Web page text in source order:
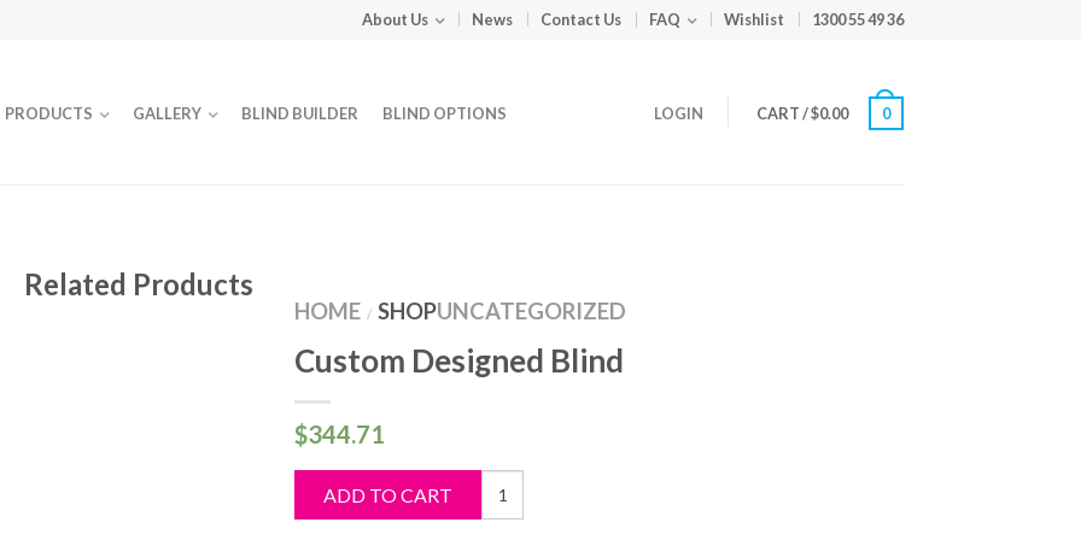
About Us News Contact Us FAQ Wishlist 1300 55 49 36
PRODUCTS GALLERY BLIND BUILDER BLIND OPTIONS LOGIN CART/$0.00 0
HOME / SHOPUNCATEGORIZED
Custom Designed Blind
$344.71
ADD TO CART
Custom
Designed
Related Products